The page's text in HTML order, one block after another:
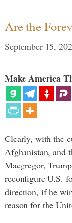
Are the
September 15,
Make America
Clearly, with the
Afghanistan, and
Macgregor,
reconfigure U.S.
direction, if he
reason for the